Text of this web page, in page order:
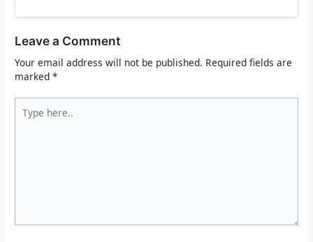
Leave a Comment
Your email address will not be published. Required fields are
marked*
here..